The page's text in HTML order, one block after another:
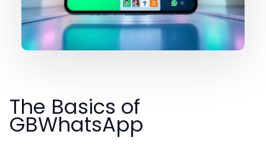
The Basics of
GBWhatsApp